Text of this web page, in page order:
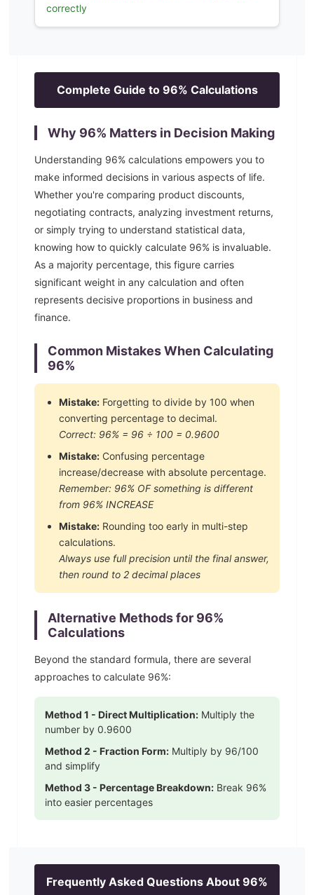
correctly
Complete Guide to 96% Calculations
Why 96% Matters in Decision Making
Understanding 96% calculations empowers you to
make informed decisions in various aspects of life.
Whether you're comparing product discounts,
negotiating contracts, analyzing investment returns,
or simply trying to understand statistical data,
knowing how to quickly calculate 96% is invaluable.
As a majority percentage, this figure carries
significant weight in any calculation and often
represents decisive proportions in business and
finance.
Common Mistakes When Calculating
96%
Mistake: Forgetting to divide by 100 when
converting percentage to decimal.
Correct: 96% = 96 ÷ 100 = 0.9600
Mistake: Confusing percentage
increase/decrease with absolute percentage.
Remember: 96% OF something is different
from 96% INCREASE
Mistake: Rounding too early in multi-step
calculations.
Always use full precision until the final answer,
then round to 2 decimal places
Alternative Methods for 96%
Calculations
Beyond the standard formula, there are several
approaches to calculate 96%:
Method 1 - Direct Multiplication: Multiply the
number by 0.9600
Method 2 - Fraction Form: Multiply by 96/100
and simplify
Method 3 - Percentage Breakdown: Break 96%
into easier percentages
Frequently Asked Questions About 96%